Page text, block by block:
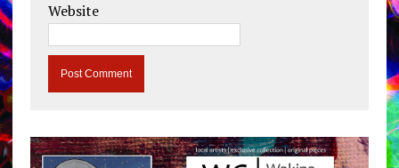
Website